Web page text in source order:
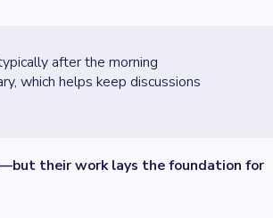
after the morning
which helps keep discussions
their work lays the foundation for